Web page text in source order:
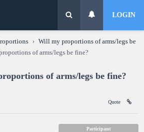
LOGIN
› Will my proportions of arms/legs be
of arms/legs be fine?
of arms/legs be fine?
Quote
Participant